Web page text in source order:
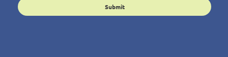
Submit